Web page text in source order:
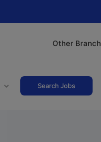
Other Branch
Search Jobs